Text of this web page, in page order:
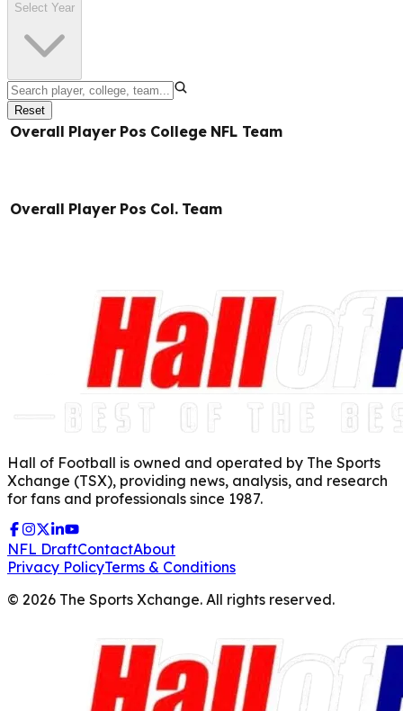
Select Year
Reset
Overall Player Pos College NFL Team
Overall Player Pos Col. Team
Hall of Football is owned and operated by The Sports
Xchange (TSX), providing news, analysis, and research
for fans and professionals since 1987.
NFL DraftContactAbout
Privacy PolicyTerms & Conditions
© 2026 The Sports Xchange. All rights reserved.